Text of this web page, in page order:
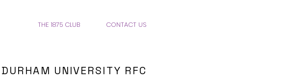
THE 1875 CLUB CONTACT US
DURHAM UNIVERSITY RFC